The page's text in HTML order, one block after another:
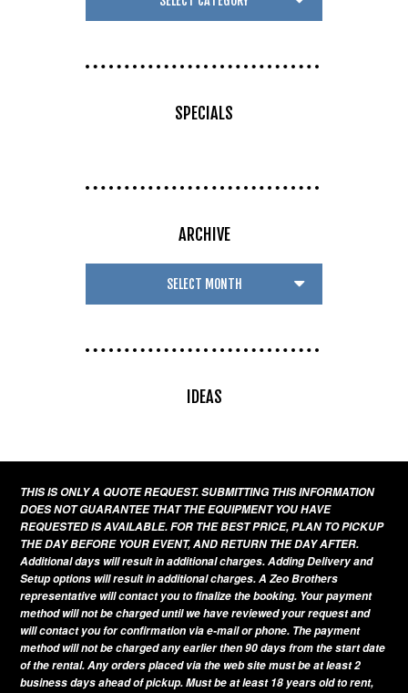
SPECIALS
ARCHIVE
IDEAS
THIS IS ONLY A QUOTE REQUEST. SUBMITTING THIS INFORMATION
DOES NOT GUARANTEE THAT THE EQUIPMENT YOU HAVE
REQUESTED IS AVAILABLE. FOR THE BEST PRICE, PLAN TO PICKUP
THE DAY BEFORE YOUR EVENT, AND RETURN THE DAY AFTER.
Additional days will result in additional charges. Adding Delivery and
Setup options will result in additional charges. A Zeo Brothers
representative will contact you to finalize the booking. Your payment
method will not be charged until we have reviewed your request and
will contact you for confirmation via e-mail or phone. The payment
method will not be charged any earlier then 90 days from the start date
of the rental. Any orders placed via the web site must be at least 2
business days ahead of pickup. Must be at least 18 years old to rent,